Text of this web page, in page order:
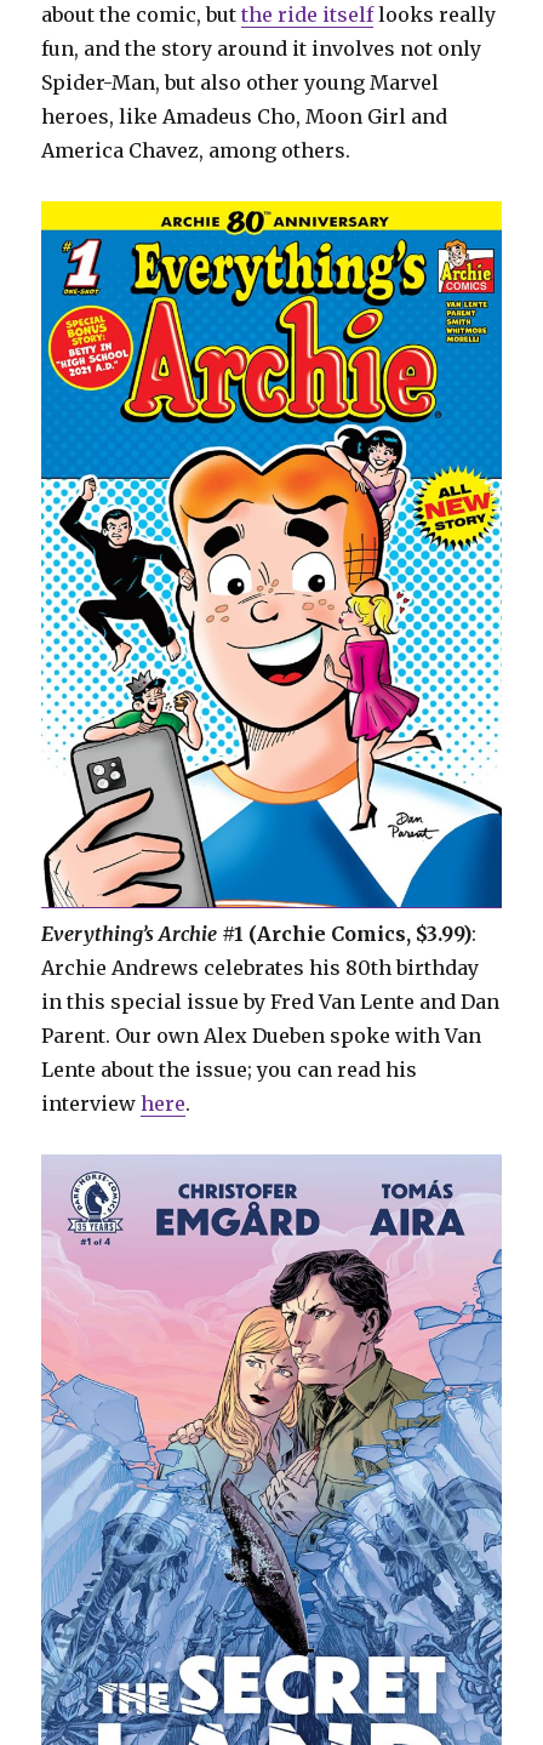
about the comic, butthe ride itselflooks really
fun, and the story around it involves not only
Spider-Man, but also other young Marvel
heroes, like Amadeus Cho, Moon Girl and
America Chavez, among others.
Everything’s Archie #1 (Archie Comics, $3.99):
Archie Andrews celebrates his 80th birthday
in this special issue by Fred Van Lente and Dan
Parent. Our own Alex Dueben spoke with Van
Lente about the issue; you can read his
interviewhere.